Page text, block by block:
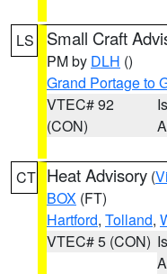
LS Small Craft
PM by DLH ()
Grand Portage to
VTEC# 92
(CON)
CT Heat Advisory (
BOX (FT)
Hartford, Tolland,
VTEC# 5 (CON)